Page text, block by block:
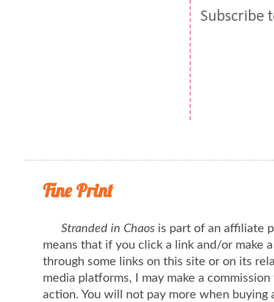
Subscribe
Fine Print
Stranded in Chaos is part of an affiliate
means that if you click a link and/or make
through some links on this site or on its
media platforms, I may make a
action. You will not pay more when buying